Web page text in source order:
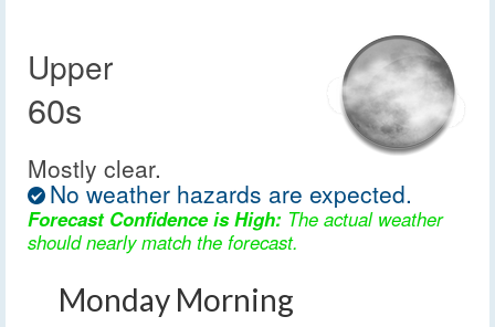
Upper
60s
Mostly clear.
No weather hazards are expected.
Forecast Confidence is High: The actual weather
should nearly match the forecast.
Monday Morning